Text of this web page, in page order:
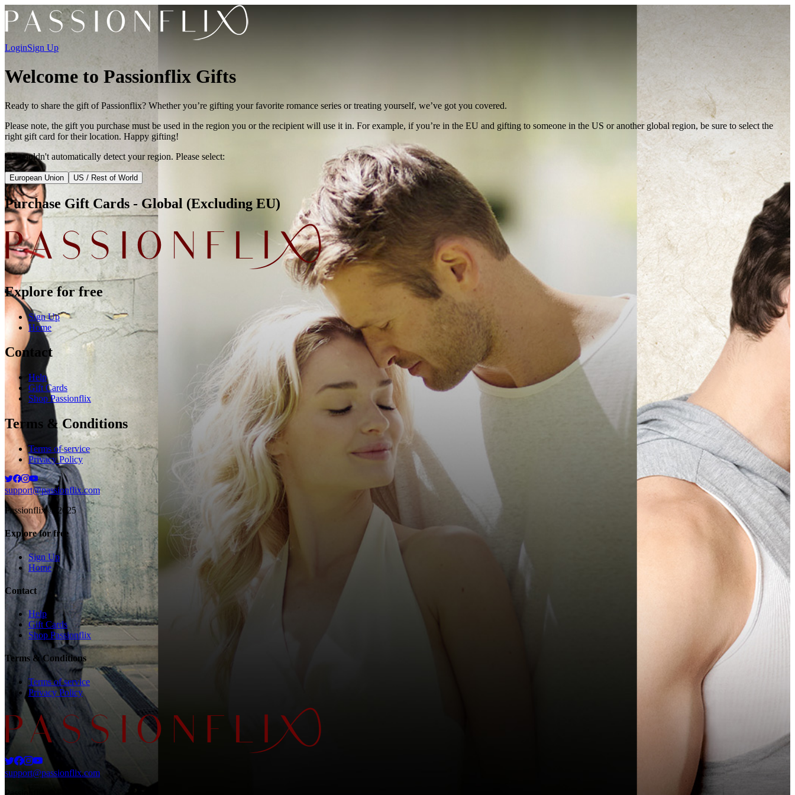
LoginSign Up
Welcome to Passionflix Gifts
Ready to share the gift of Passionflix? Whether you’re gifting your favorite romance series or treating yourself, we’ve got you covered.
Please note, the gift you purchase must be used in the region you or the recipient will use it in. For example, if you’re in the EU and gifting to someone in the US or another global region, be sure to select the
right gift card for their location. Happy gifting!
We couldn't automatically detect your region. Please select:
European Union US / Rest of World
Purchase Gift Cards - Global (Excluding EU)
Explore for free
Sign Up
Home
Contact
Help
Gift Cards
Shop Passionflix
Terms & Conditions
Terms of service
Privacy Policy
support@passionflix.com
Passionflix © 2025
Explore for free
Sign Up
Home
Contact
Help
Gift Cards
Shop Passionflix
Terms & Conditions
Terms of service
Privacy Policy
support@passionflix.com